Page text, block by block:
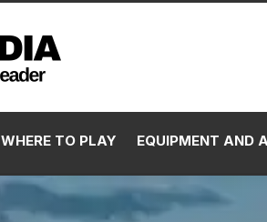
WHERE TO PLAY EQUIPMENT AND